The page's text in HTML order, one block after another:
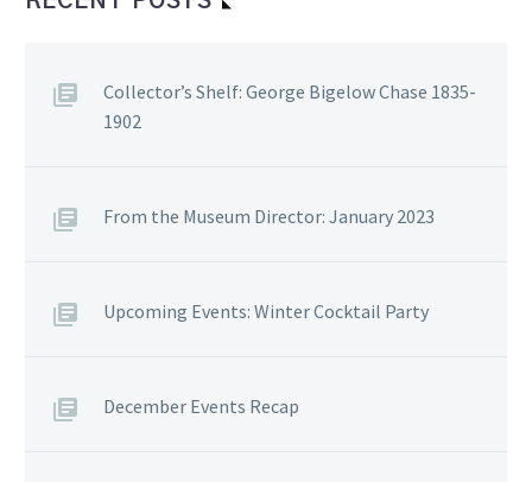
Collector’s Shelf: George Bigelow Chase 1835-
1902
From the Museum Director: January 2023
Upcoming Events: Winter Cocktail Party
December Events Recap